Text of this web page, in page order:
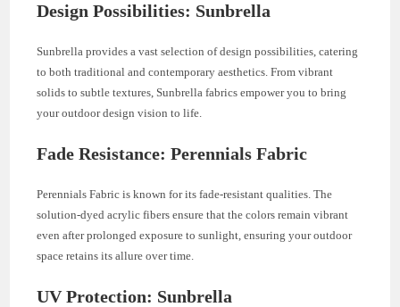
Design Possibilities: Sunbrella
Sunbrella provides a vast selection of design possibilities, catering
to both traditional and contemporary aesthetics. From vibrant
solids to subtle textures, Sunbrella fabrics empower you to bring
your outdoor design vision to life.
Fade Resistance: Perennials Fabric
Perennials Fabric is known for its fade-resistant qualities. The
solution-dyed acrylic fibers ensure that the colors remain vibrant
even after prolonged exposure to sunlight, ensuring your outdoor
space retains its allure over time.
UV Protection: Sunbrella